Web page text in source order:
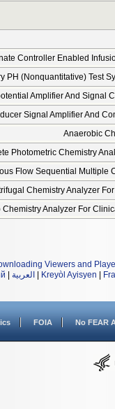
Controller Enabled
PH (nonquantitative) Test
Amplifier And Signal
Signal Amplifier And
Anaerobic
Photometric Chemistry
Flow Sequential Multiple
Chemistry Analyzer
Chemistry Analyzer For
Viewers and
العربية Kreyòl Ayisyen
FOIA No FEAR